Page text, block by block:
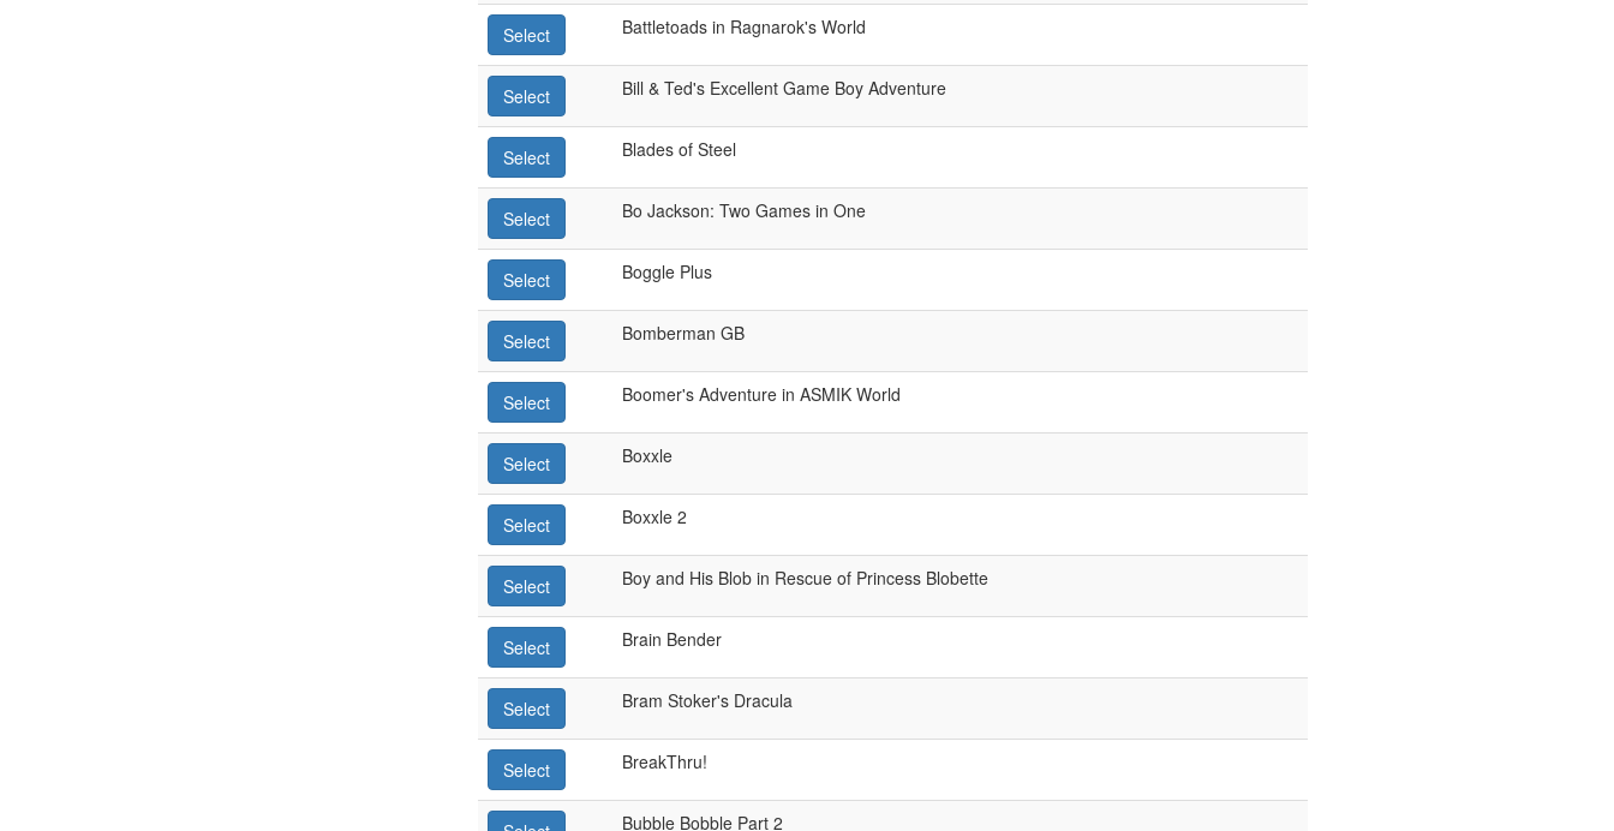
Select Battletoads in Ragnarok's World
Select Bill & Ted's Excellent Game Boy Adventure
Select Blades of Steel
Select Bo Jackson: Two Games in One
Select Boggle Plus
Select Bomberman GB
Select Boomer's Adventure in ASMIK World
Select Boxxle
Select Boxxle 2
Select Boy and His Blob in Rescue of Princess Blobette
Select Brain Bender
Select Bram Stoker's Dracula
Select BreakThru!
Bubble Bobble Part 2